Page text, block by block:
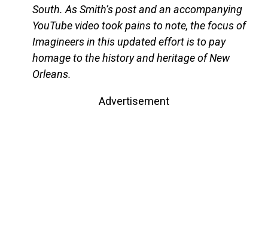
South. As Smith’s post and an accompanying
YouTube video took pains to note, the focus of
Imagineers in this updated effort is to pay
homage to the history and heritage of New
Orleans.
Advertisement